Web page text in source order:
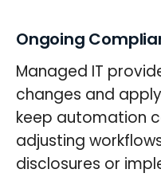
Ongoing
Managed IT
changes and
keep automation
adjusting
disclosures or